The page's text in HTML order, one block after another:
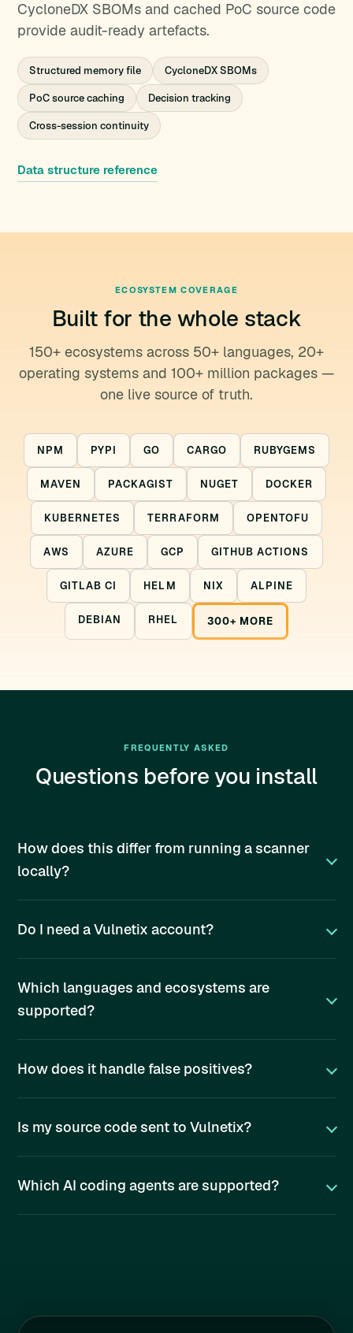
CycloneDX SBOMs and cached PoC source code
provide audit-ready artefacts.
Structured memory file CycloneDX SBOMs
PoC source caching Decision tracking
Cross-session continuity
Data structure reference
ECOSYSTEM COVERAGE
Built for the whole stack
150+ ecosystems across 50+ languages, 20+
operating systems and 100+ million packages —
one live source of truth.
NPM PYPI GO CARGO RUBYGEMS
MAVEN PACKAGIST NUGET DOCKER
KUBERNETES TERRAFORM OPENTOFU
AWS AZURE GCP GITHUB ACTIONS
GITLAB CI HELM NIX ALPINE
DEBIAN RHEL 300+ MORE
FREQUENTLY ASKED
Questions before you install
How does this differ from running a scanner
locally?
Do I need a Vulnetix account?
Which languages and ecosystems are
supported?
How does it handle false positives?
Is my source code sent to Vulnetix?
Which AI coding agents are supported?